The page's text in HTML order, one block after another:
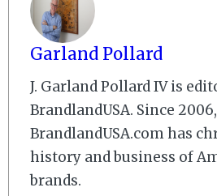
Garland Pollard
J. Garland Pollard IV is
BrandlandUSA. Since
BrandlandUSA.com has
history and business of
brands.